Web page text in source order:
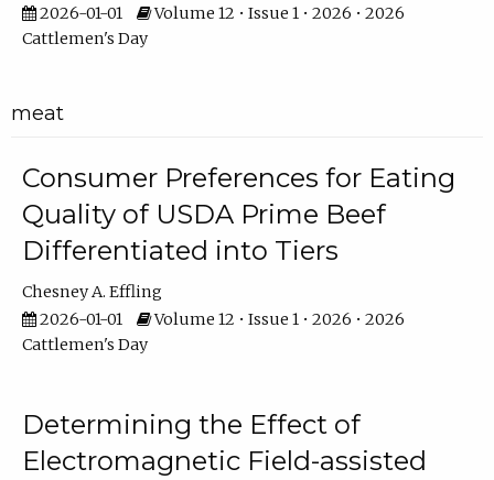
2026-01-01
Volume 12 • Issue 1 • 2026 • 2026
Cattlemen's Day
meat
Consumer Preferences for Eating
Quality of USDA Prime Beef
Differentiated into Tiers
Chesney A. Effling
2026-01-01
Volume 12 • Issue 1 • 2026 • 2026
Cattlemen's Day
Determining the Effect of
Electromagnetic Field-assisted